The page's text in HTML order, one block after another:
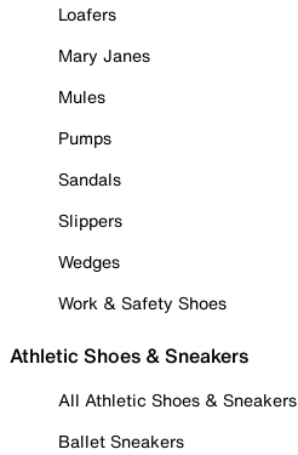
Loafers
Mary Janes
Mules
Pumps
Sandals
Slippers
Wedges
Work & Safety Shoes
Athletic Shoes & Sneakers
All Athletic Shoes & Sneakers
Ballet Sneakers